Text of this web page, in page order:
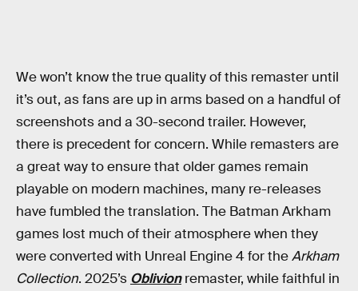
We won’t know the true quality of this remaster until
it’s out, as fans are up in arms based on a handful of
screenshots and a 30-second trailer. However,
there is precedent for concern. While remasters are
a great way to ensure that older games remain
playable on modern machines, many re-releases
have fumbled the translation. The Batman Arkham
games lost much of their atmosphere when they
were converted with Unreal Engine 4 for theArkham
Collection. 2025’s Oblivionremaster, while faithful in